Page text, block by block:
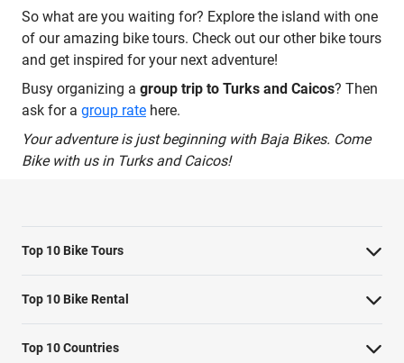
So what are you waiting for? Explore the island with one
of our amazing bike tours. Check out our other bike tours
and get inspired for your next adventure!
Busy organizing a group trip to Turks and Caicos? Then
ask for a group rate here.
Your adventure is just beginning with Baja Bikes. Come
Bike with us in Turks and Caicos!
Top 10 Bike Tours
Amsterdam bike tour
Barcelona bike tour
Berlin bike tour
Top 10 Bike Rental
Bike rental Amsterdam
Top 10 Countries